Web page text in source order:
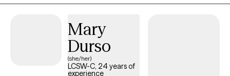
adult children of alcoholics, parents of neurodivergent children,
relationship issues, women’s issues, perinatal mental health and
LGBTQ issues. I work with individuals of all genders over the age
of 16. However, I am most passionate about working with
women and the LGBTQ population. ***If you can not find a time
Mary
Durso
(she/her)
LCSW-C, 24 years of
experience